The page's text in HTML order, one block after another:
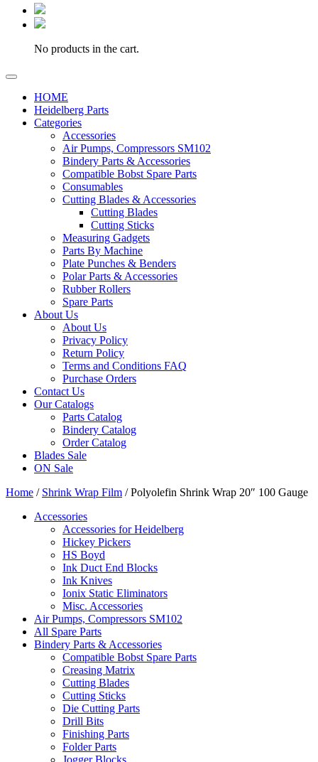
No products in the cart.
HOME
Heidelberg Parts
Categories
Accessories
Air Pumps, Compressors SM102
Bindery Parts & Accessories
Compatible Bobst Spare Parts
Consumables
Cutting Blades & Accessories
Cutting Blades
Cutting Sticks
Measuring Gadgets
Parts By Machine
Plate Punches & Benders
Polar Parts & Accessories
Rubber Rollers
Spare Parts
About Us
About Us
Privacy Policy
Return Policy
Terms and Conditions FAQ
Purchase Orders
Contact Us
Our Catalogs
Parts Catalog
Bindery Catalog
Order Catalog
Blades Sale
ON Sale
Home / Shrink Wrap Film / Polyolefin Shrink Wrap 20″ 100 Gauge
Accessories
Accessories for Heidelberg
Hickey Pickers
HS Boyd
Ink Duct End Blocks
Ink Knives
Ionix Static Eliminators
Misc. Accessories
Air Pumps, Compressors SM102
All Spare Parts
Bindery Parts & Accessories
Compatible Bobst Spare Parts
Creasing Matrix
Cutting Blades
Cutting Sticks
Die Cutting Parts
Drill Bits
Finishing Parts
Folder Parts